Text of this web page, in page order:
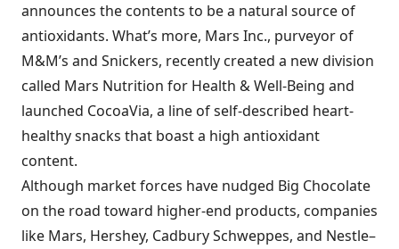
announces the contents to be a natural source of
antioxidants. What’s more, Mars Inc., purveyor of
M&M’s and Snickers, recently created a new division
called Mars Nutrition for Health & Well-Being and
launched CocoaVia, a line of self-described heart-
healthy snacks that boast a high antioxidant
content.
Although market forces have nudged Big Chocolate
on the road toward higher-end products, companies
like Mars, Hershey, Cadbury Schweppes, and Nestle–